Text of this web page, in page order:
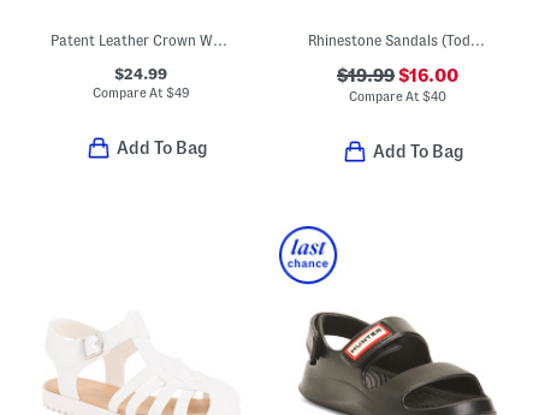
Patent Leather Crown Way T-strap Maryjane Flats (Toddler)
$24.99
Compare At $49
Add To Bag
Rhinestone Sandals (Toddler)
$19.99$16.00
Compare At$40
Add To Bag